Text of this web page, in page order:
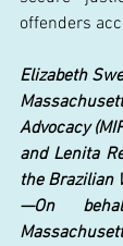
offenders
Elizabeth
Advocacy
and Lenita
the Brazilian
—On